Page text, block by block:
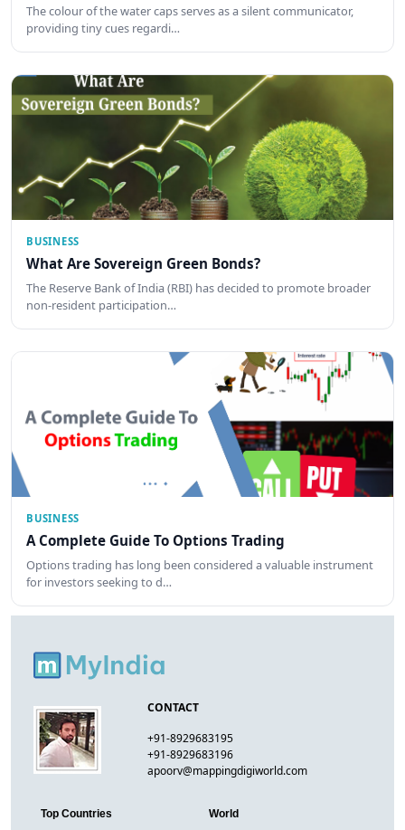
The colour of the water caps serves as a silent communicator,
providing tiny cues regardi…
BUSINESS
What Are Sovereign Green Bonds?
The Reserve Bank of India (RBI) has decided to promote broader
non-resident participation…
BUSINESS
A Complete Guide To Options Trading
Options trading has long been considered a valuable instrument
for investors seeking to d…
CONTACT
+91-8929683195
+91-8929683196
apoorv@mappingdigiworld.com
Top Countries World